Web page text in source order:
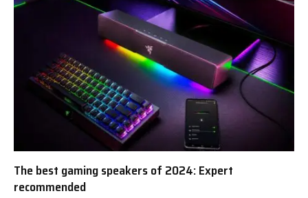
The best gaming speakers of 2024: Expert
recommended